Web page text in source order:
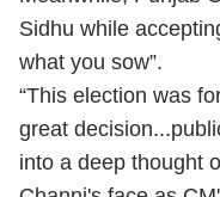
Sidhu while
what you sow”.
“This election was
great
into a deep thought